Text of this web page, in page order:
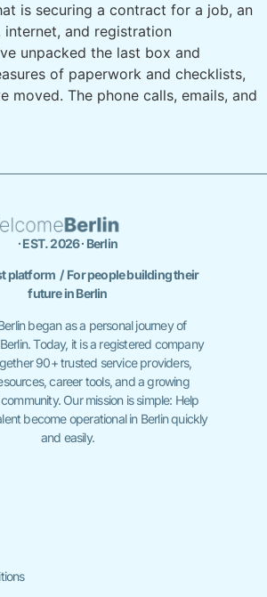
is securing a contract for a job, an
internet, and registration
unpacked the last box and
of paperwork and checklists,
moved. The phone calls, emails, and
∙ EST. 2026 ∙ Berlin
platform / For people building their
future in Berlin
began as a personal journey of
Today, it is a registered company
90+ trusted service providers,
career tools, and a growing
Our mission is simple: Help
become operational in Berlin quickly
and easily.